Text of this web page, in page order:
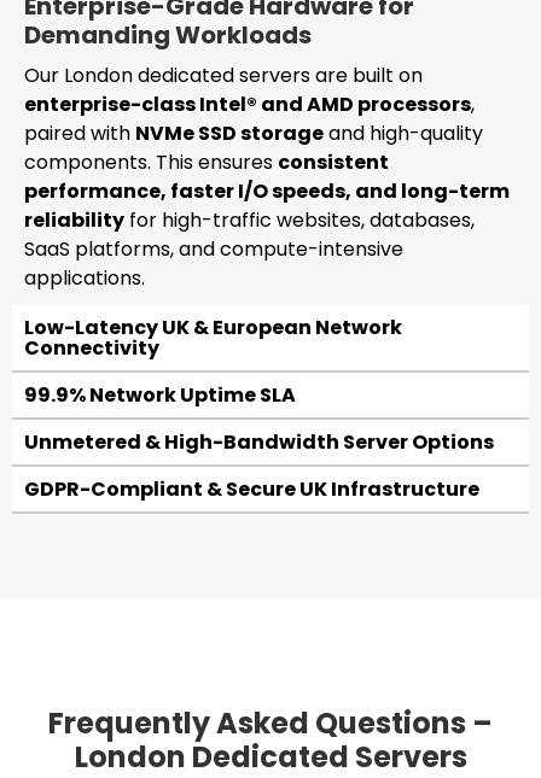
Low-Latency UK & European Network
Connectivity
99.9% Network Uptime SLA
Unmetered & High-Bandwidth Server Options
GDPR-Compliant & Secure UK Infrastructure
Demanding Workloads
Our London dedicated servers are built on
enterprise-class Intel® and AMD processors,
paired with NVMe SSD storageand high-quality
components. This ensures consistent
performance, faster I/O speeds, and long-term
reliability for high-traffic websites, databases,
SaaS platforms, and compute-intensive
applications.
Frequently Asked Questions –
London Dedicated Servers